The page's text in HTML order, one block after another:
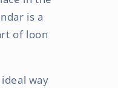
is a
of loon
way